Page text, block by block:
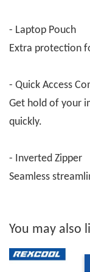
- Laptop Pouch
Extra protection
- Quick Access
Get hold of your
quickly.
- Inverted Zipper
Seamless
You may also